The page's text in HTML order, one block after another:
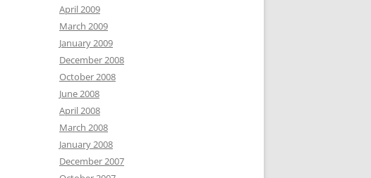
April 2009
March 2009
January 2009
December 2008
October 2008
June 2008
April 2008
March 2008
January 2008
December 2007